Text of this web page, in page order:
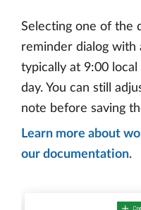
Selecting one of the
reminder dialog with
typically at 9:00
day. You can still
note before saving
Learn more about
our documentation.